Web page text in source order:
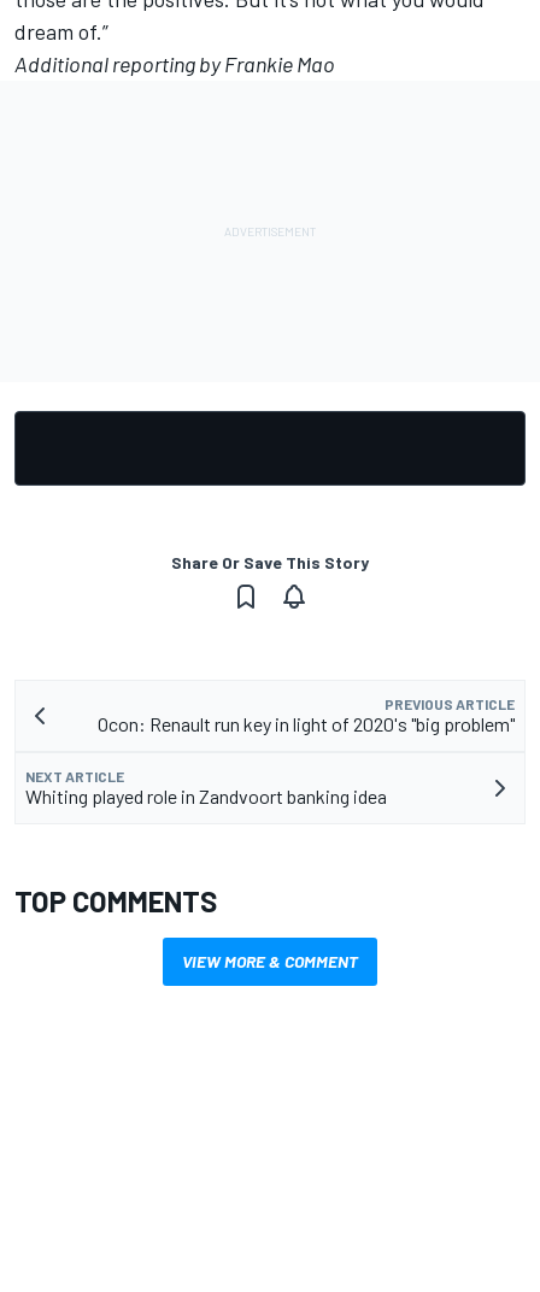
dream of.”
Additional reporting by Frankie Mao
Share Or Save This Story
PREVIOUS ARTICLE
Ocon: Renault run key in light of 2020's "big problem"
NEXT ARTICLE
Whiting played role in Zandvoort banking idea
TOP COMMENTS
VIEW MORE & COMMENT